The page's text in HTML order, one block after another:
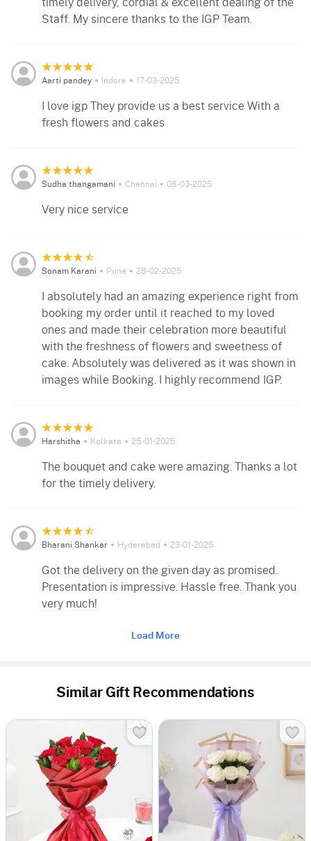
timely delivery, cordial & excellent dealing of the
Staff. My sincere thanks to the IGP Team.
Aarti pandey Indore 17-03-2025
I love igp They provide us a best service With a
fresh flowers and cakes
Sudha thangamani Chennai 08-03-2025
Very nice service
Sonam Karani Pune 28-02-2025
I absolutely had an amazing experience right from
booking my order until it reached to my loved
ones and made their celebration more beautiful
with the freshness of flowers and sweetness of
cake. Absolutely was delivered as it was shown in
images while Booking. I highly recommend IGP.
Harshitha Kolkata 25-01-2025
The bouquet and cake were amazing. Thanks a lot
for the timely delivery.
Bharani Shankar Hyderabad 23-01-2025
Got the delivery on the given day as promised.
Presentation is impressive. Hassle free. Thank you
very much!
Load More
Similar Gift Recommendations